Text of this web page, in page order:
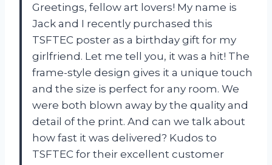
Greetings, fellow art lovers! My name is
Jack and I recently purchased this
TSFTEC poster as a birthday gift for my
girlfriend. Let me tell you, it was a hit! The
frame-style design gives it a unique touch
and the size is perfect for any room. We
were both blown away by the quality and
detail of the print. And can we talk about
how fast it was delivered? Kudos to
TSFTEC for their excellent customer